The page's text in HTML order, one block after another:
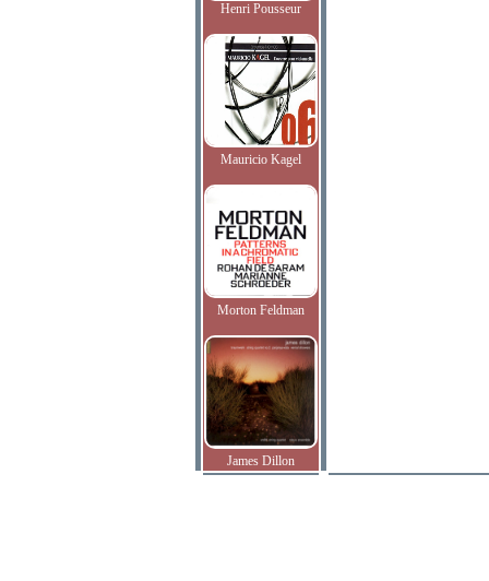
Henri Pousseur
Mauricio Kagel
Morton Feldman
James Dillon